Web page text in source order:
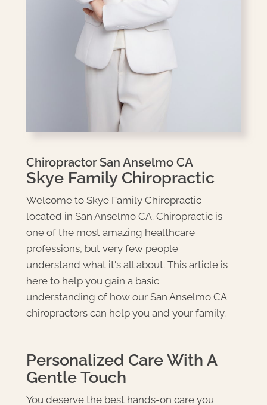
Chiropractor San Anselmo CA
Skye Family Chiropractic
Welcome to Skye Family Chiropractic
located in San Anselmo CA. Chiropractic is
one of the most amazing healthcare
professions, but very few people
understand what it's all about. This article is
here to help you gain a basic
understanding of how our San Anselmo CA
chiropractors can help you and your family.
Personalized Care With A
Gentle Touch
You deserve the best hands-on care you